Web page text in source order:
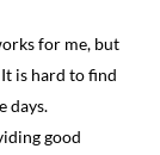
for me, but
is hard to find
days.
good